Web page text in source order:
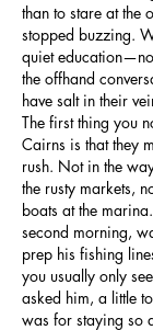
than to stare at the
stopped buzzing.
quiet
the offhand
have salt in their
The first thing you
Cairns is that they
rush. Not in the
the rusty markets,
boats at the
second morning,
prep his fishing
you usually only
asked him, a little
was for staying so